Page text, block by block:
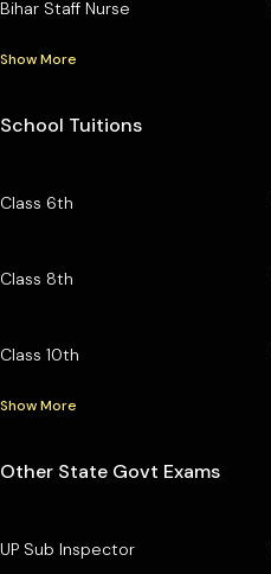
Bihar Staff Nurse
Show More
School Tuitions
Class 6th
Class 8th
Class 10th
Show More
Other State Govt Exams
UP Sub Inspector